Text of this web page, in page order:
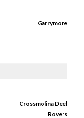
Garrymore
Crossmolina Deel
Rovers